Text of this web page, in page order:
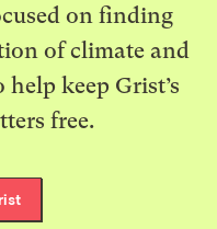
on finding
of climate and
keep Grist’s
free.